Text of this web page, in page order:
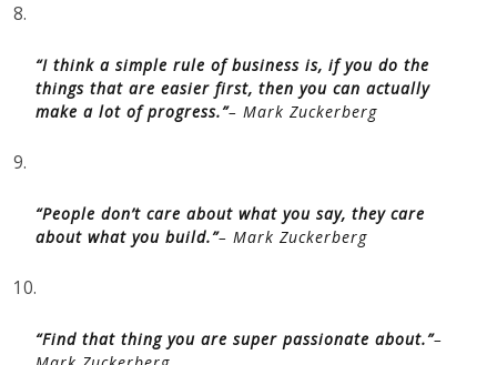
8.
“I think a simple rule of business is, if you do the
things that are easier first, then you can actually
make a lot of progress.”– Mark Zuckerberg
9.
“People don’t care about what you say, they care
about what you build.”– Mark Zuckerberg
10.
“Find that thing you are super passionate about.”–